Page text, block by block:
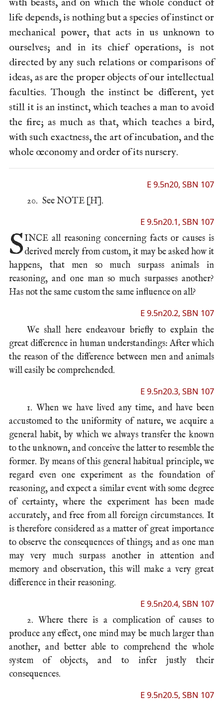
with beasts, and on which the whole conduct of
life depends, is nothing but a species of instinct or
mechanical power, that acts in us unknown to
ourselves; and in its chief operations, is not
directed by any such relations or comparisons of
ideas, as are the proper objects of our intellectual
faculties. Though the instinct be different, yet
still it is an instinct, which teaches a man to avoid
the fire; as much as that, which teaches a bird,
with such exactness, the art of incubation, and the
whole œconomy and order of its nursery.
E 9.5n20, SBN 107
20. See NOTE [H].
E 9.5n20.1, SBN 107
SINCE all reasoningconcerning facts or causes is
derived merely from custom, it may be asked how it
happens, that men so much surpass animals in
reasoning, and one man so much surpasses another?
Has not the same custom the same influence on all?
E 9.5n20.2, SBN 107
We shall here endeavour briefly to explain the
great difference in human understandings: After which
the reason of the difference between men and animals
will easily be comprehended.
E 9.5n20.3, SBN 107
1. When we have lived any time, and have been
accustomed to the uniformity of nature, we acquire a
general habit, by which we always transfer the known
to the unknown, and conceive the latter to resemble the
former. By means of this general habitual principle, we
regard even one experiment as the foundation of
reasoning, and expect a similar event with some degree
of certainty, where the experiment has been made
accurately, and free from all foreign circumstances. It
is therefore considered as a matter of great importance
to observe the consequences of things; and as one man
may very much surpass another in attention and
memory and observation, this will make a very great
difference in their reasoning.
E 9.5n20.4, SBN 107
2. Where there is a complication of causes to
produce any effect, one mind may be much larger than
another, and better able to comprehend the whole
system of objects, and to infer justly their
consequences.
E 9.5n20.5, SBN 107